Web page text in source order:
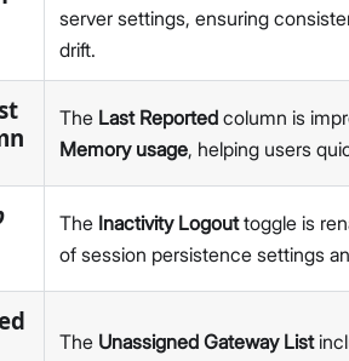
v1.5.4
v1.5.3
v1.5.2
v1.4.2
v1.4.1
server settings, ensuring
drift.
The Last Reported column is
Memory usage, helping users
The Inactivity Logouttoggle is
of session persistence settings
The Unassigned Gateway List